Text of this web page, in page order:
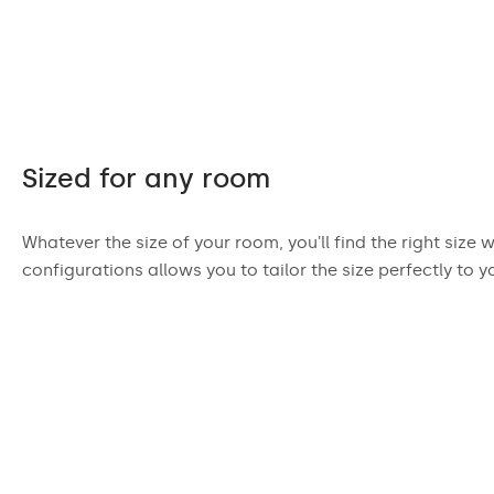
Sized for any room
Whatever the size of your room, you'll find the right size
configurations allows you to tailor the size perfectly to